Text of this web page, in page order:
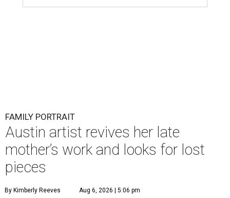
FAMILY PORTRAIT
Austin artist revives her late
mother’s work and looks for lost
pieces
By Kimberly Reeves Aug 6, 2026 | 5:06 pm